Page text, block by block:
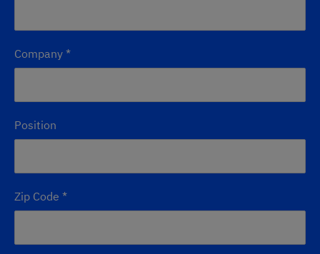
Company *
Position
Zip Code *